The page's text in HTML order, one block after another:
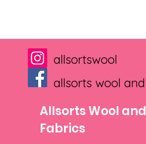
allsortswool
allsorts wool
Allsorts Wool and
Fabrics